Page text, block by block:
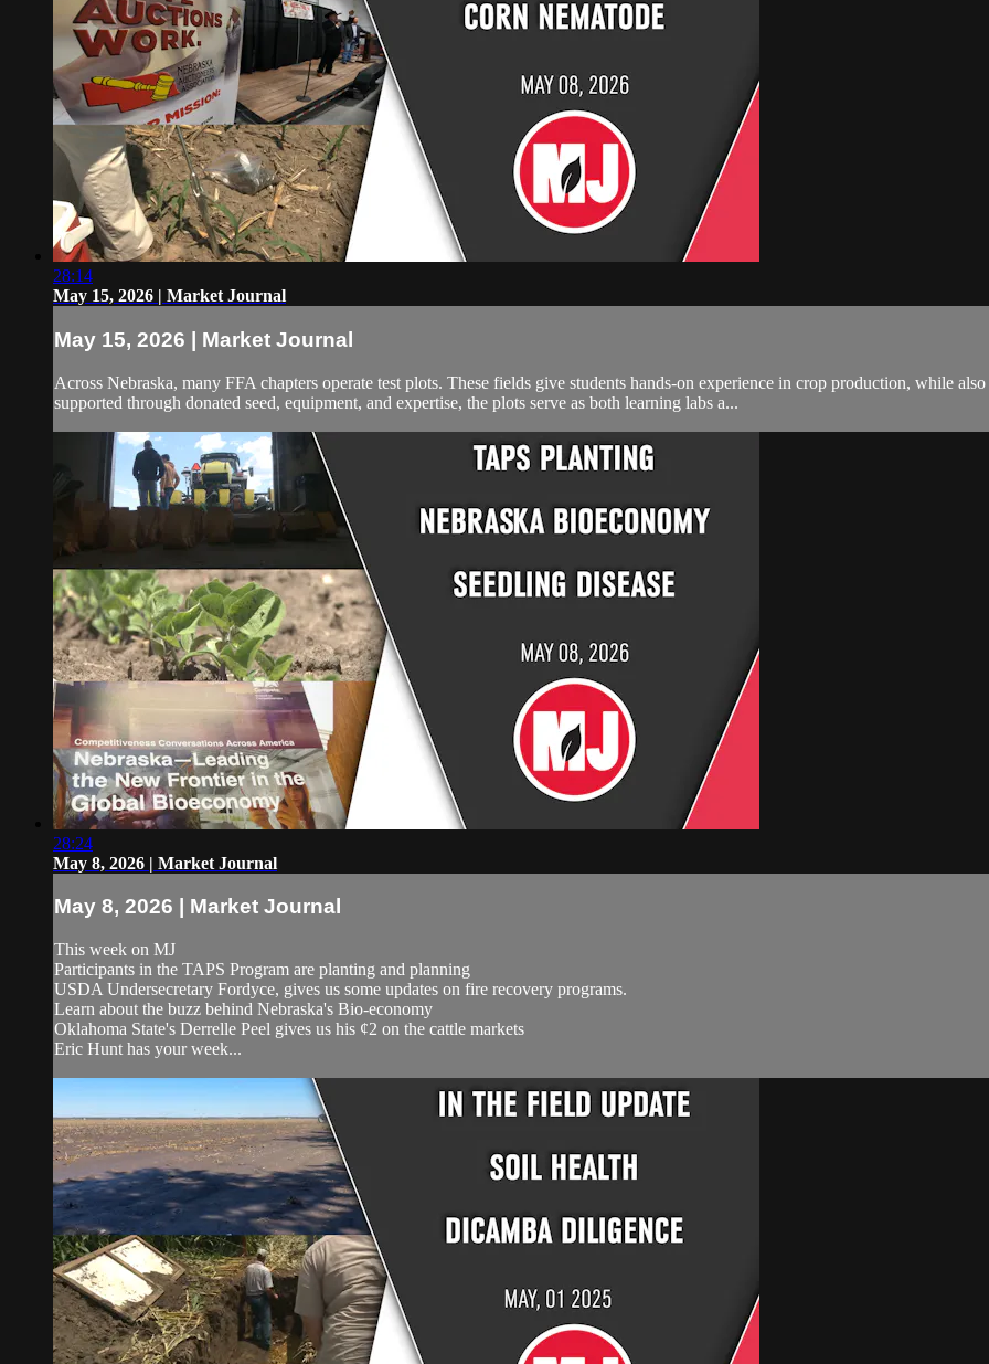
28:14
May 15, 2026 | Market Journal
May 15, 2026 | Market Journal
Across Nebraska, many FFA chapters operate test plots. These fields give students hands-on experience in crop production, while
supported through donated seed, equipment, and expertise, the plots serve as both learning labs a...
28:24
May 8, 2026 | Market Journal
May 8, 2026 | Market Journal
This week on MJ
Participants in the TAPS Program are planting and planning
USDA Undersecretary Fordyce, gives us some updates on fire recovery programs.
Learn about the buzz behind Nebraska's Bio-economy
Oklahoma State's Derrelle Peel gives us his ¢2 on the cattle markets
Eric Hunt has your week...